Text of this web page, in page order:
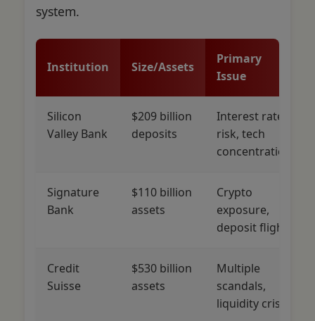
system.
Institution Size/Assets
Primary
Issue
Silicon
Valley Bank
$209 billion
deposits
Interest rate
risk, tech
concentration
Signature
Bank
$110 billion
assets
Crypto
exposure,
deposit flight
Credit
Suisse
$530 billion
assets
Multiple
scandals,
liquidity crisis